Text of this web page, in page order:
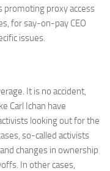
promoting proxy access
for say-on-pay CEO
issues.
It is no accident,
Carl Ichan have
looking out for the
so-called activists
changes in ownership
In other cases,